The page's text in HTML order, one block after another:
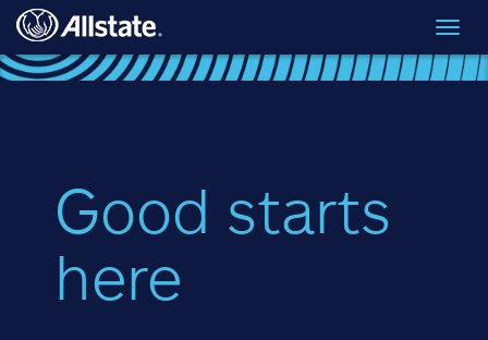
Skip to main content
Good starts
here